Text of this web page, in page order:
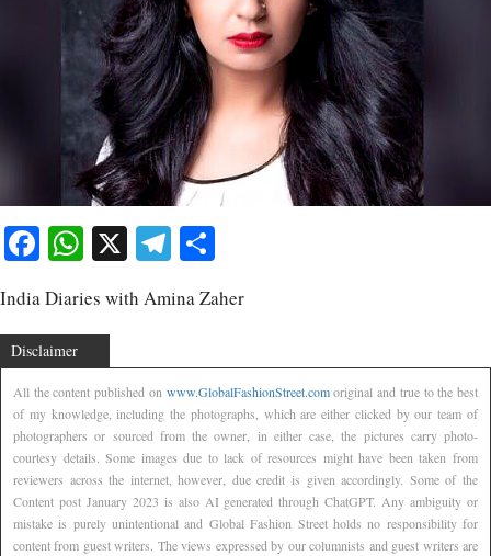
Facebook
WhatsApp
X Telegram
India Diaries with Amina Zaher
Disclaimer
All the content published on www.GlobalFashionStreet.comoriginal and true to the best
of my knowledge, including the photographs, which are either clicked by our team of
photographers or sourced from the owner, in either case, the pictures carry photo-
courtesy details. Some images due to lack of resources might have been taken from
reviewers across the internet, however, due credit is given accordingly. Some of the
Content post January 2023 is also AI generated through ChatGPT. Any ambiguity or
mistake is purely unintentional and Global Fashion Street holds no responsibility for
content from guest writers. The views expressed by our columnists and guest writers are